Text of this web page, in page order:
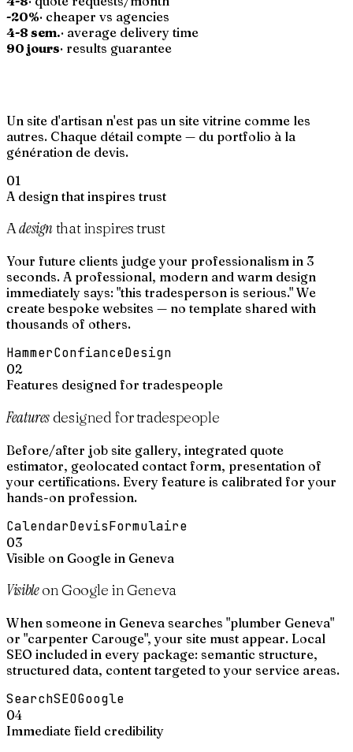
-20%· cheaper vs agencies
4-8 sem.· average delivery time
90 jours· results guarantee
Un site d'artisan n'est pas un site vitrine comme les
autres. Chaque détail compte — du portfolio à la
génération de devis.
01
A design that inspires trust
Adesignthat inspires trust
Your future clients judge your professionalism in 3
seconds. A professional, modern and warm design
immediately says: "this tradesperson is serious." We
create bespoke websites — no template shared with
thousands of others.
HammerConfianceDesign
02
Features designed for tradespeople
Featuresdesigned for tradespeople
Before/after job site gallery, integrated quote
estimator, geolocated contact form, presentation of
your certifications. Every feature is calibrated for your
hands-on profession.
CalendarDevisFormulaire
03
Visible on Google in Geneva
Visibleon Google in Geneva
When someone in Geneva searches "plumber Geneva"
or "carpenter Carouge", your site must appear. Local
SEO included in every package: semantic structure,
structured data, content targeted to your service areas.
SearchSEOGoogle
04
Immediate field credibility